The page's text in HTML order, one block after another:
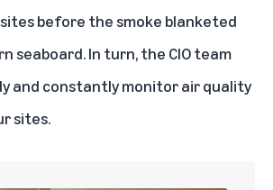
before the smoke blanketed
seaboard. In turn, the CIO team
and constantly monitor air quality
sites.